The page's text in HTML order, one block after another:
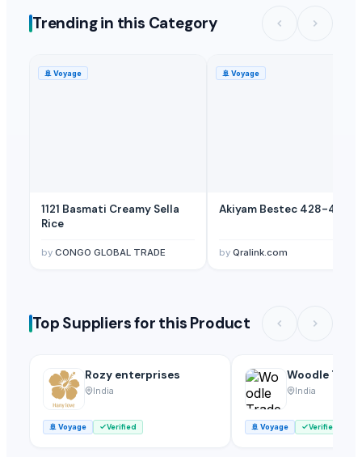
Trending in this Category
🚢 Voyage
1121 Basmati Creamy Sella
Rice
by CONGO GLOBAL TRADE
🚢 Voyage
Akiyam Bestec 428-4
by Qralink.com
Top Suppliers for this Product
Rozy enterprises
India
🚢 Voyage Verified
Woodle
India
🚢 Voyage Verified